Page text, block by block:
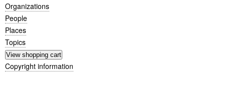
Organizations
People
Places
Topics
Copyright information